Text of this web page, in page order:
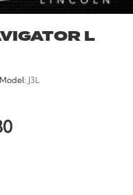
L
Model: J3L